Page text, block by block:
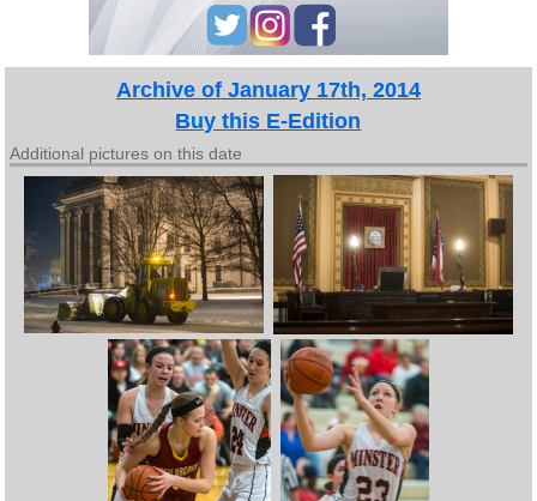
Archive of January 17th, 2014
Buy this E-Edition
Additional pictures on this date